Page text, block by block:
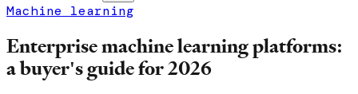
Machine learning
Enterprise machine learning platforms:
a buyer's guide for 2026